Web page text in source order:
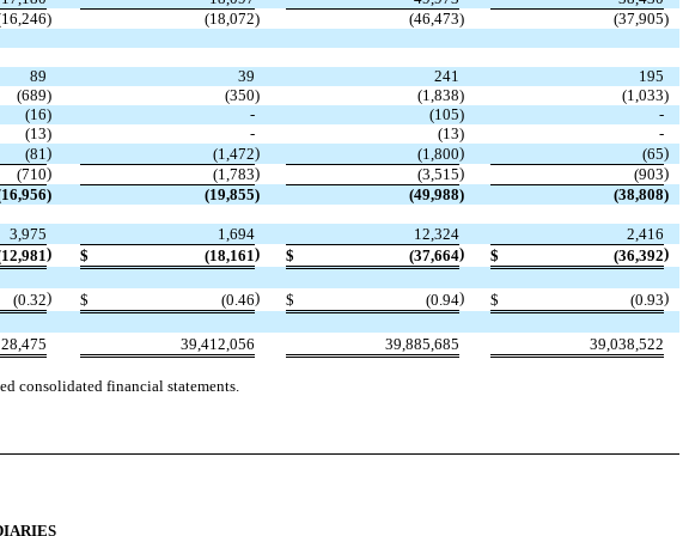
) (18,072) (46,473) (37,905)
89 39 241
195
(689) (350) (1,838) (1,033)
(16) - (105)
-
(13) - (13)
-
(81 ) (1,472) (1,800) (65)
(710) (1,783) (3,515) (903)
) (19,855) (49,988) (38,808)
3,975 1,694 12,324
2,416
) $ (18,161) $ (37,664) $ (36,392)
(0.32) $ (0.46) $ (0.94) $ (0.93)
39,412,056 39,885,685 39,038,522
consolidated financial statements.